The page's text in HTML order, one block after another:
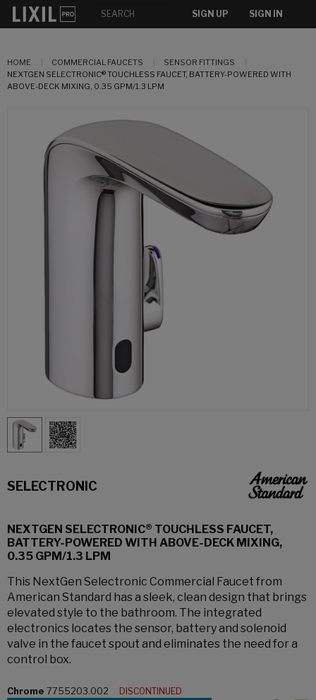
SIGN UP SIGN IN
HOME COMMERCIAL FAUCETS
SENSOR FITTINGS
NEXTGEN SELECTRONIC® TOUCHLESS FAUCET, BATTERY-POWERED WITH
ABOVE-DECK MIXING, 0.35 GPM/1.3 LPM
SELECTRONIC
NEXTGEN SELECTRONIC® TOUCHLESS FAUCET,
BATTERY-POWERED WITH ABOVE-DECK MIXING,
0.35 GPM/1.3 LPM
This NextGen Selectronic Commercial Faucet from
American Standard has a sleek, clean design that brings
elevated style to the bathroom. The integrated
electronics locates the sensor, battery and solenoid
valve in the faucet spout and eliminates the need for a
control box.
Chrome 7755203.002
DISCONTINUED